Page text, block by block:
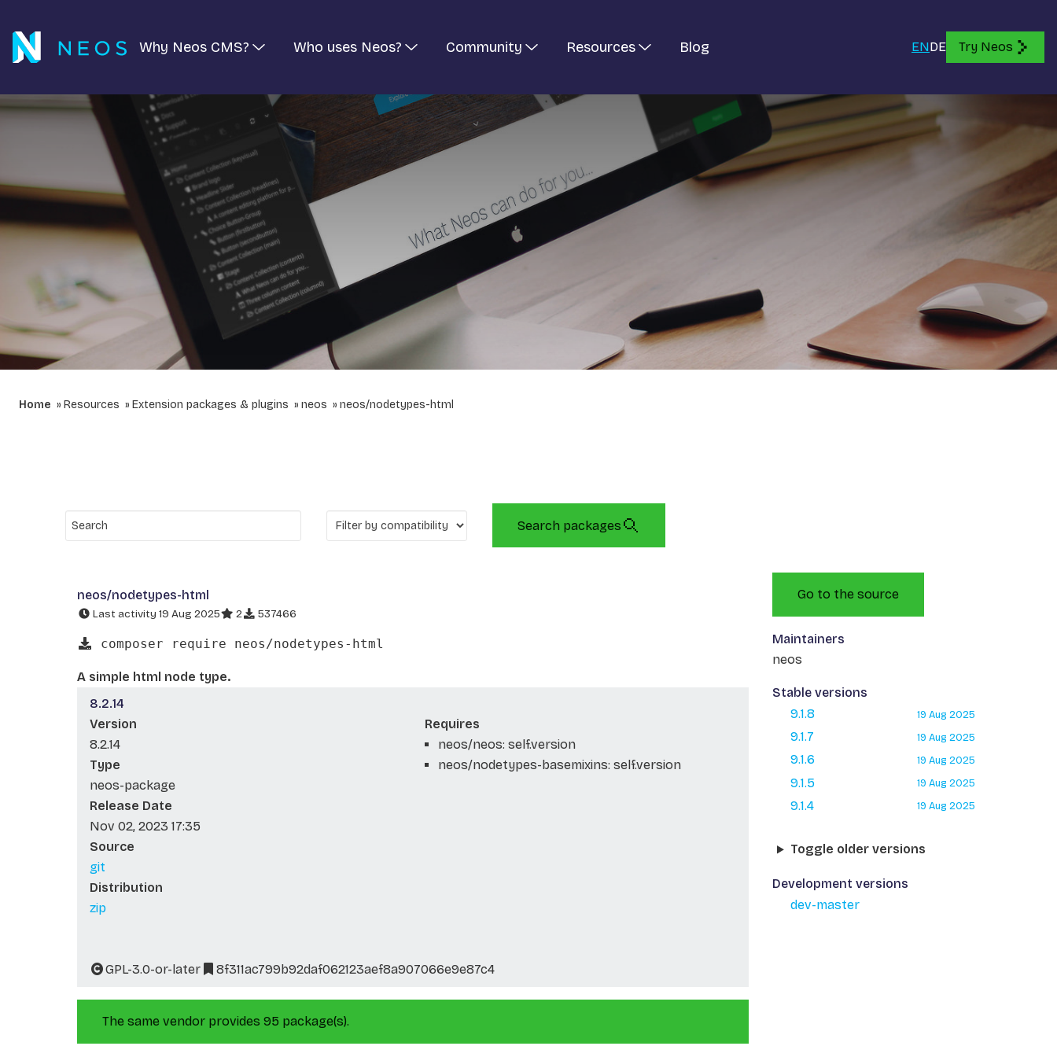
Why Neos CMS? Who uses Neos? Community Resources Blog ENDE Try Neos
Home Resources Extension packages & plugins neos neos/nodetypes-html
Search packages
neos/nodetypes-html
Last activity 19 Aug 2025 2 537466
composer require neos/nodetypes-html
A simple html node type.
8.2.14
Version
8.2.14
Type
neos-package
Release Date
Nov 02, 2023 17:35
Source
git
Distribution
zip
Requires
neos/neos: self.version
neos/nodetypes-basemixins: self.version
GPL-3.0-or-later 8f311ac799b92daf062123aef8a907066e9e87c4
The same vendor provides 95 package(s).
Go to the source
Maintainers
neos
Stable versions
9.1.8
19 Aug 2025
9.1.7 19 Aug 2025
9.1.6 19 Aug 2025
9.1.5 19 Aug 2025
9.1.4 19 Aug 2025
Toggle older versions
Development versions
dev-master